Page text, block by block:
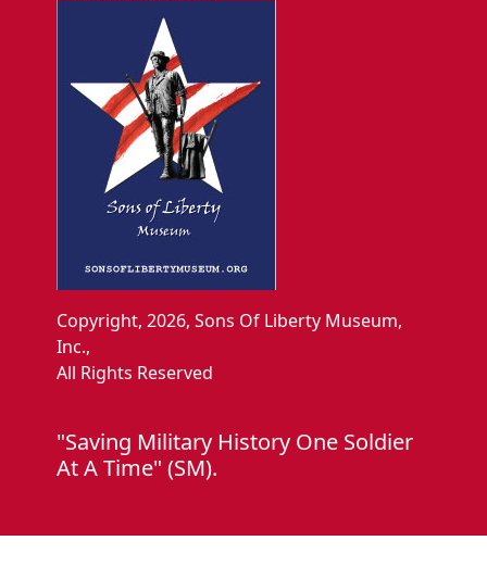
Copyright, 2026, Sons Of Liberty Museum,
Inc.,
All Rights Reserved
"Saving Military History One Soldier
At A Time" (SM).